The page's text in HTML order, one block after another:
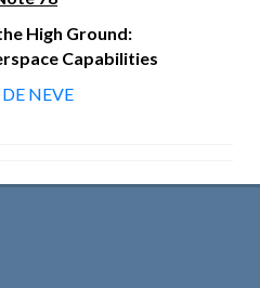
High Ground:
Capabilities
NEVE